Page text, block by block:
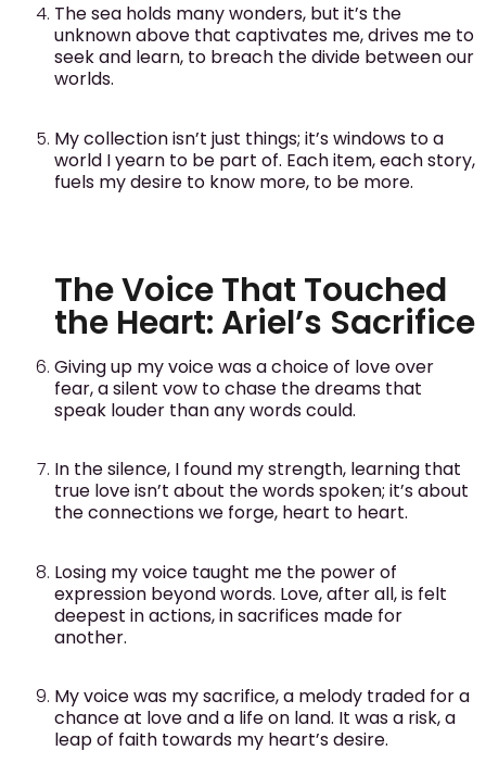
The sea holds many wonders, but it’s the
unknown above that captivates me, drives me to
seek and learn, to breach the divide between our
worlds.
My collection isn’t just things; it’s windows to a
world I yearn to be part of. Each item, each story,
fuels my desire to know more, to be more.
The Voice That Touched
the Heart: Ariel’s Sacrifice
Giving up my voice was a choice of love over
fear, a silent vow to chase the dreams that
speak louder than any words could.
In the silence, I found my strength, learning that
true love isn’t about the words spoken; it’s about
the connections we forge, heart to heart.
Losing my voice taught me the power of
expression beyond words. Love, after all, is felt
deepest in actions, in sacrifices made for
another.
My voice was my sacrifice, a melody traded for a
chance at love and a life on land. It was a risk, a
leap of faith towards my heart’s desire.